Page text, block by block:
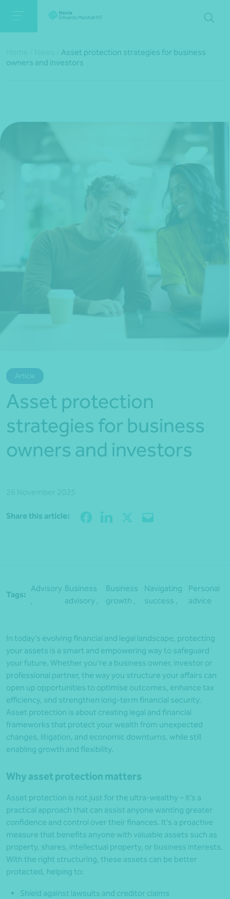
*Press Enter on keyboard to search*
Asset protection strategies for business
owners and investors
Article
Asset protection
strategies for business
owners and investors
Share this article:
Tags:
Advisory
,
Business
advisory ,
Business
growth ,
Navigating
success ,
Personal
advice
In today’s evolving financial and legal landscape, protecting
your assets is a smart and empowering way to safeguard
your future. Whether you’re a business owner, investor or
professional partner, the way you structure your affairs can
open up opportunities to optimise outcomes, enhance tax
efficiency, and strengthen long-term financial security.
Asset protection is about creating legal and financial
frameworks that protect your wealth from unexpected
changes, litigation, and economic downturns, while still
enabling growth and flexibility.
Why asset protection matters
Asset protection is not just for the ultra-wealthy – it’s a
practical approach that can assist anyone wanting greater
confidence and control over their finances. It’s a proactive
measure that benefits anyone with valuable assets such as
property, shares, intellectual property, or business interests.
With the right structuring, these assets can be better
protected, helping to:
Shield against lawsuits and creditor claims